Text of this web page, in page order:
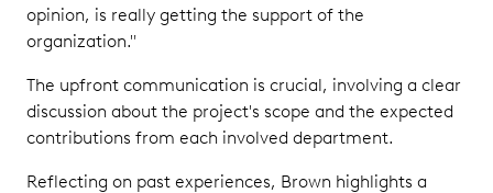
opinion, is really getting the support of the
organization."
The upfront communication is crucial, involving a clear
discussion about the project's scope and the expected
contributions from each involved department.
Reflecting on past experiences, Brown highlights a